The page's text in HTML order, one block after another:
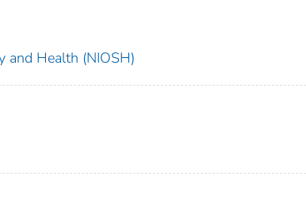
and Health (NIOSH)